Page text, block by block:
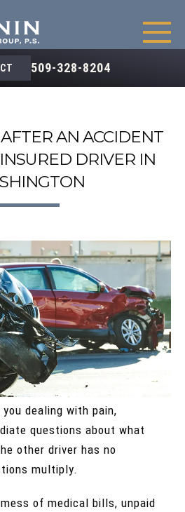
509-328-8204
AN ACCIDENT
DRIVER IN
dealing with pain,
questions about what
other driver has no
multiply.
of medical bills, unpaid